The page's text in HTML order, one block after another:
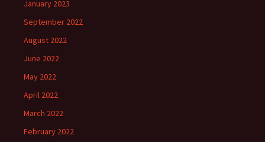
January 2023
September 2022
August 2022
June 2022
May 2022
April 2022
March 2022
February 2022